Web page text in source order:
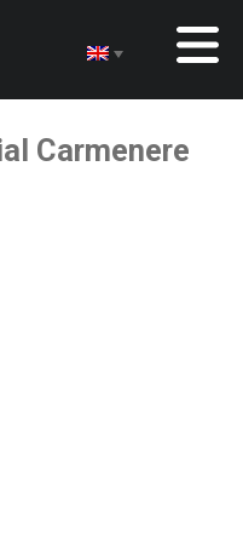
Carmenere